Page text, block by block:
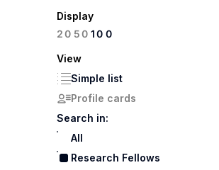
Display
20 50100
View
Simple list
Profile cards
Search in:
All
Research Fellows